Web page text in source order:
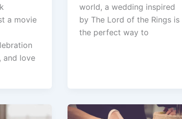
a movie
and love
world, a wedding inspired
by The Lord of the Rings is
the perfect way to